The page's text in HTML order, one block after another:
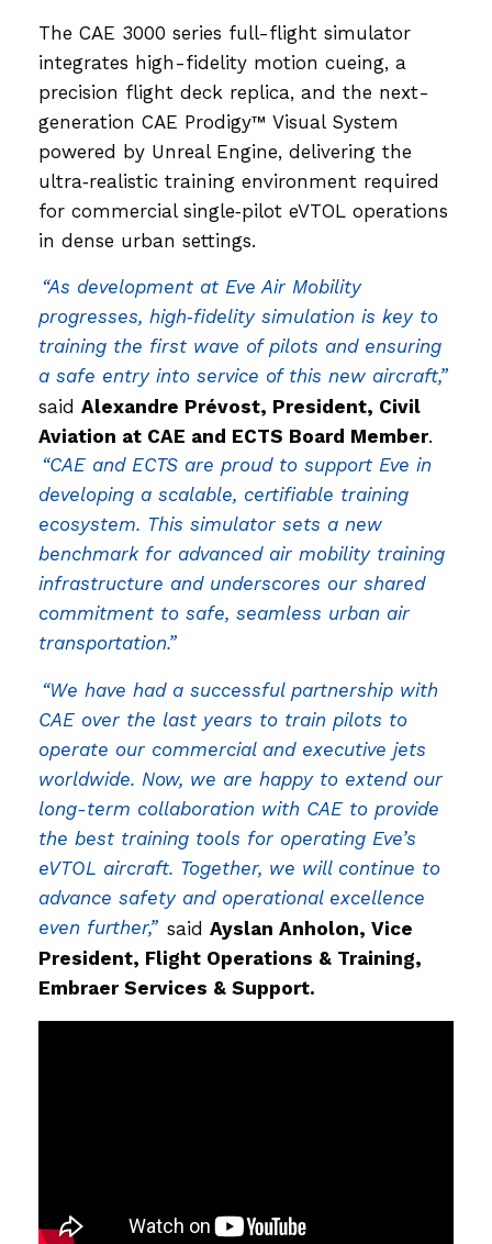
The CAE 3000 series full-flight simulator
integrates high-fidelity motion cueing, a
precision flight deck replica, and the next-
generation CAE Prodigy™ Visual System
powered by Unreal Engine, delivering the
ultra‑realistic training environment required
for commercial single‑pilot eVTOL operations
in dense urban settings.
“As development at Eve Air Mobility
progresses, high‑fidelity simulation is key to
training the first wave of pilots and ensuring
a safe entry into service of this new aircraft,”
said Alexandre Prévost, President, Civil
Aviation at CAE and ECTS Board Member.
“CAE and ECTS are proud to support Eve in
developing a scalable, certifiable training
ecosystem. This simulator sets a new
benchmark for advanced air mobility training
infrastructure and underscores our shared
commitment to safe, seamless urban air
transportation.”
“We have had a successful partnership with
CAE over the last years to train pilots to
operate our commercial and executive jets
worldwide. Now, we are happy to extend our
long-term collaboration with CAE to provide
the best training tools for operating Eve’s
eVTOL aircraft. Together, we will continue to
advance safety and operational excellence
even further,” saidAyslan Anholon, Vice
President, Flight Operations & Training,
Embraer Services & Support.